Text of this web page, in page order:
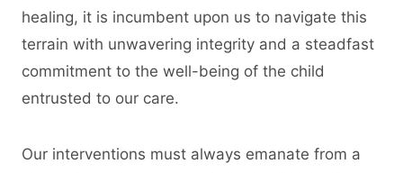
healing, it is incumbent upon us to navigate this
terrain with unwavering integrity and a steadfast
commitment to the well-being of the child
entrusted to our care.
Our interventions must always emanate from a